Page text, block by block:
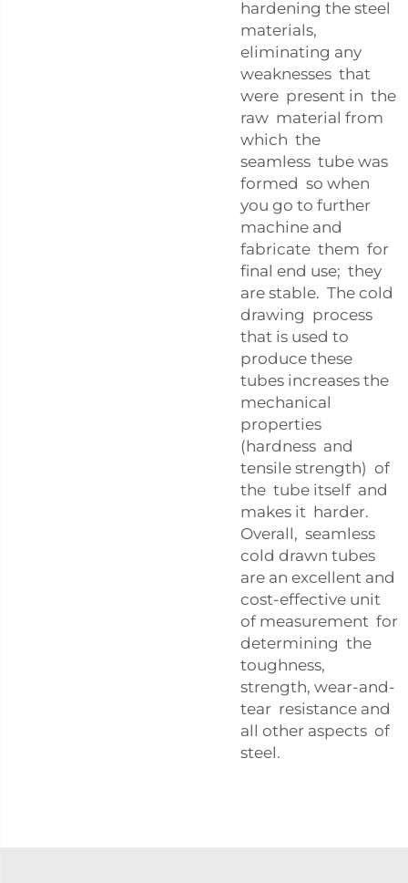
hardening the steel
materials,
eliminating any
weaknesses that
were present in the
raw material from
which the
seamless tube was
formed so when
you go to further
machine and
fabricate them for
final end use; they
are stable. The cold
drawing process
that is used to
produce these
tubes increases the
mechanical
properties
(hardness and
tensile strength) of
the tube itself and
makes it harder.
Overall, seamless
cold drawn tubes
are an excellent and
cost-effective unit
of measurement for
determining the
toughness,
strength, wear-and-
tear resistance and
all other aspects of
steel.